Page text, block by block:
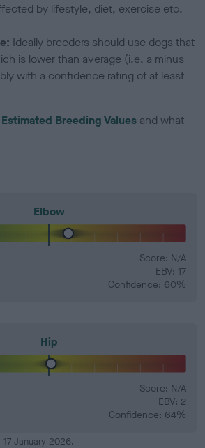
by lifestyle, diet, exercise etc.
Ideally breeders should use dogs that
is lower than average (i.e. a minus
with a confidence rating of at least
Estimated Breeding Values and what
Elbow
Score: N/A
EBV: 17
Confidence: 60%
Hip
Score: N/A
EBV: 2
Confidence: 64%
January 2026.